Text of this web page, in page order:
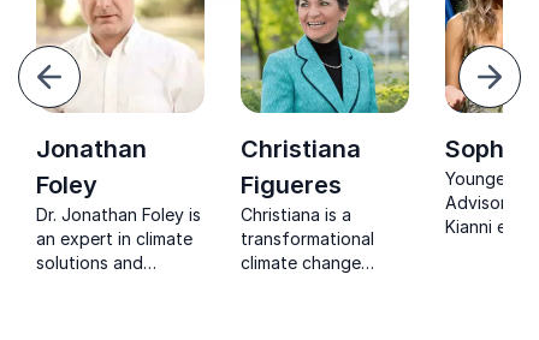
Next
Jonathan
Foley
Dr. Jonathan Foley is
an expert in climate
solutions and
Christiana
Figueres
Christiana is a
transformational
climate change
Sophia
Youngest
Advisor,
Kianni